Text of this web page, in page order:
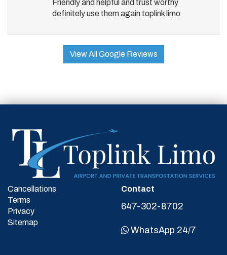
Friendly and helpful and trust worthy
definitely use them again toplink limo
View All Google Reviews
Cancellations
Terms
Privacy
Sitemap
Contact
647-302-8702
WhatsApp 24/7